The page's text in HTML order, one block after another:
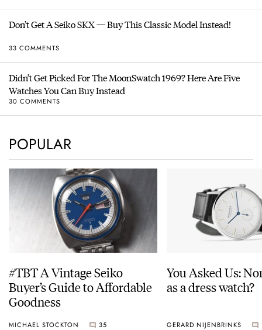
Don’t Get A Seiko SKX — Buy This Classic Model Instead!
33 COMMENTS
Didn’t Get Picked For The MoonSwatch 1969? Here Are Five
Watches You Can Buy Instead
30 COMMENTS
POPULAR
#TBT A Vintage Seiko
Buyer’s Guide to Affordable
Goodness
MICHAEL STOCKTON 35
You Asked Us:
as a dress watch?
GERARD NIJENBRINKS